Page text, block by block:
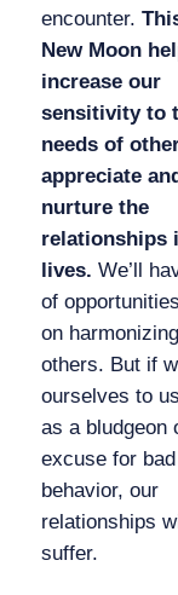
encounter.
New Moon
increase our
sensitivity to
needs of
appreciate
nurture the
relationships
lives. We’ll
of
on
others. But if
ourselves to
as a bludgeon
excuse for bad
behavior, our
relationships
suffer.